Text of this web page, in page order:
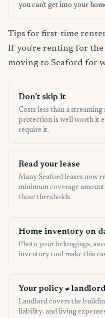
you can't get into your
Tips for first-time
If you're renting for
moving to Seaford for
Don't skip it
Costs less than a
protection is well worth it
require it.
Read your lease
Many Seaford leases now
minimum coverage
those thresholds.
Home inventory on
Photo your belongings,
inventory tool make this
Your policy ≠
Landlord covers the
liability, and living